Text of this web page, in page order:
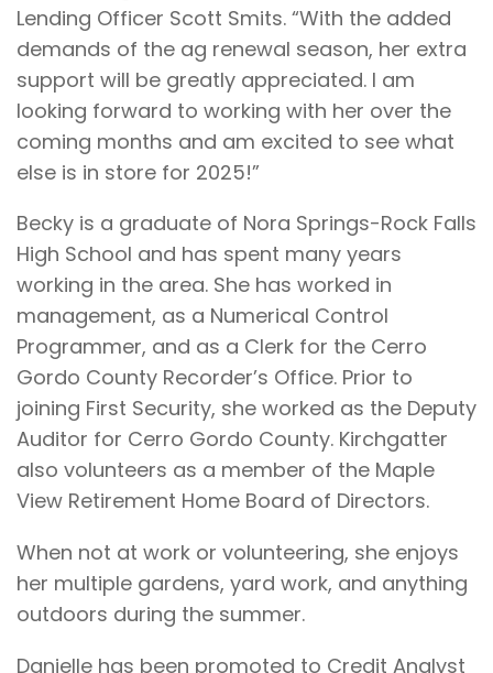
Lending Officer Scott Smits. “With the added
demands of the ag renewal season, her extra
support will be greatly appreciated. I am
looking forward to working with her over the
coming months and am excited to see what
else is in store for 2025!”
Becky is a graduate of Nora Springs-Rock Falls
High School and has spent many years
working in the area. She has worked in
management, as a Numerical Control
Programmer, and as a Clerk for the Cerro
Gordo County Recorder’s Office. Prior to
joining First Security, she worked as the Deputy
Auditor for Cerro Gordo County. Kirchgatter
also volunteers as a member of the Maple
View Retirement Home Board of Directors.
When not at work or volunteering, she enjoys
her multiple gardens, yard work, and anything
outdoors during the summer.
Danielle has been promoted to Credit Analyst